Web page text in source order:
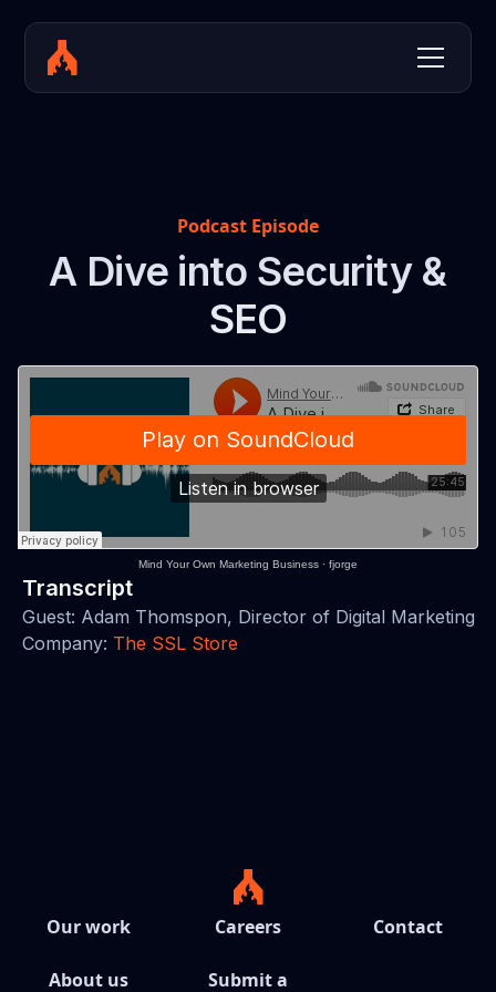
Podcast Episode
A Dive into Security &
SEO
Mind Your Own Marketing Business · fjorge
Transcript
Guest: Adam Thomspon, Director of Digital Marketing
Company: The SSL Store
Our work
About us
Careers
Submit a
Contact